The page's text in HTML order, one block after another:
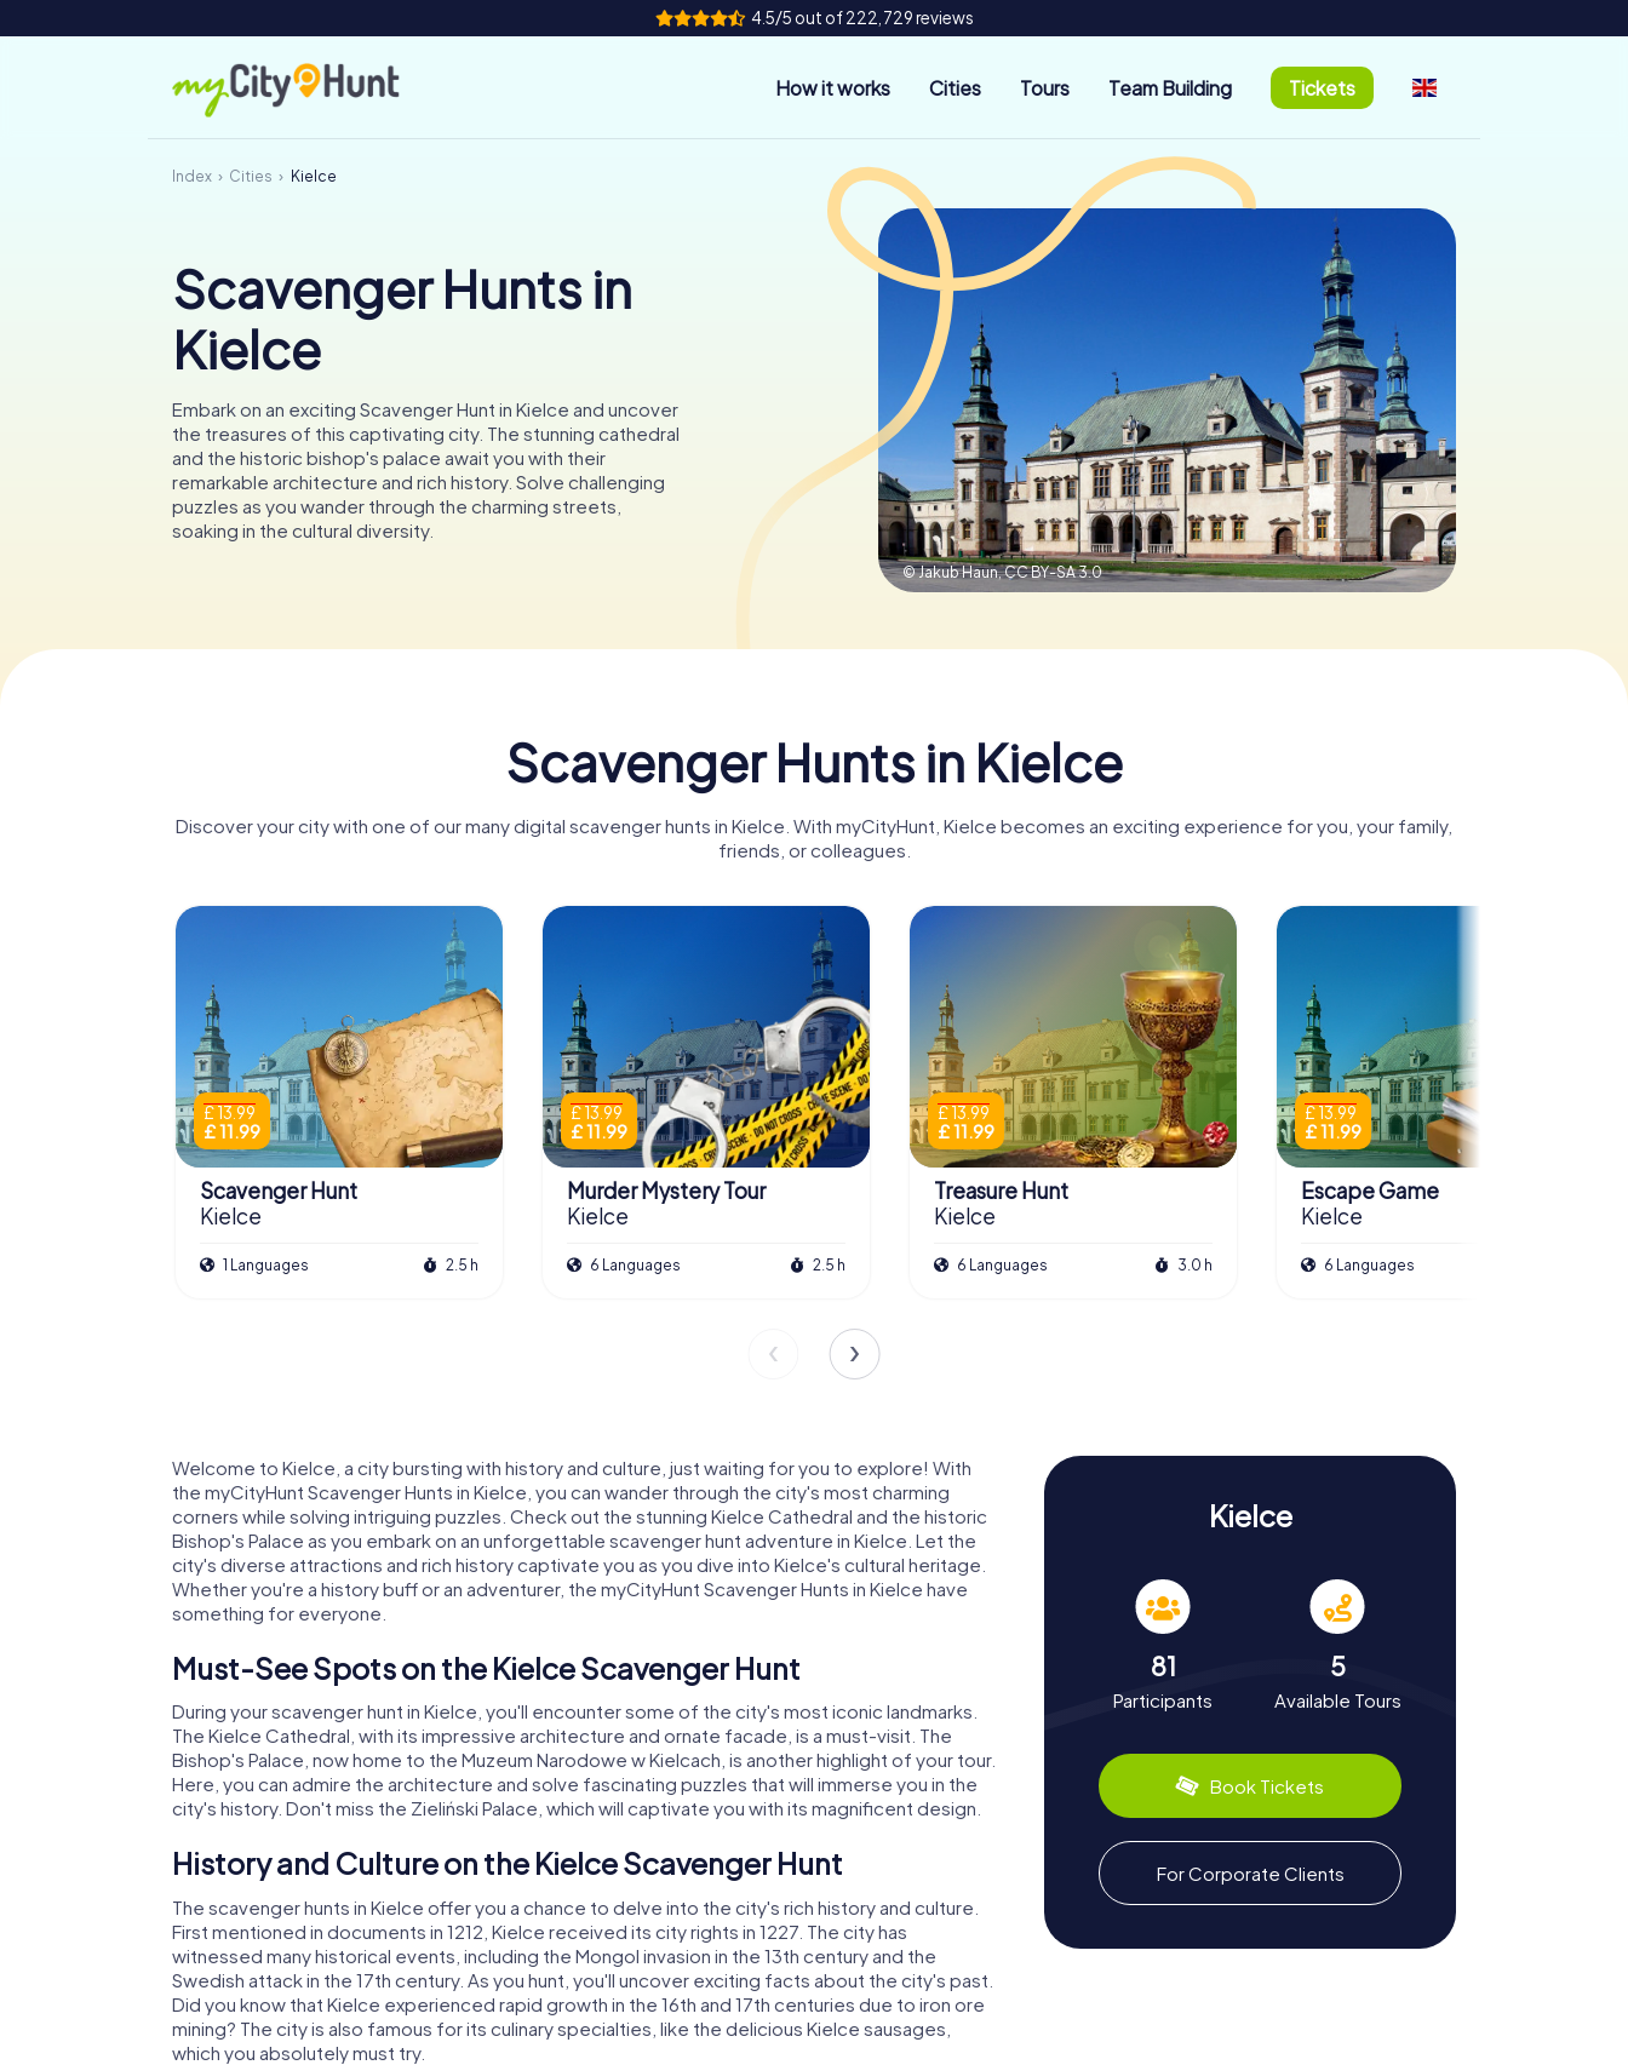
4.5/5 out of 222,729 reviews
How it works Cities Tours Team Building Tickets
Index Cities Kielce
Scavenger Hunts in
Kielce
Embark on an exciting Scavenger Hunt in Kielce and uncover
the treasures of this captivating city. The stunning cathedral
and the historic bishop's palace await you with their
remarkable architecture and rich history. Solve challenging
puzzles as you wander through the charming streets,
soaking in the cultural diversity.
© Jakub Haun,CC BY-SA 3.0
Scavenger Hunts in Kielce
Discover your city with one of our many digital scavenger hunts in Kielce. With myCityHunt, Kielce becomes an exciting experience for you, your family,
friends, or colleagues.
£ 13.99
£ 11.99
Scavenger Hunt
Kielce
1 Languages 2.5 h
£ 13.99
£ 11.99
Murder Mystery Tour
Kielce
6 Languages 2.5 h
£ 13.99
£ 11.99
Treasure Hunt
Kielce
6 Languages 3.0 h
£ 13.99
£ 11.99
Escape Game
Kielce
6 Languages
Welcome to Kielce, a city bursting with history and culture, just waiting for you to explore! With
the myCityHunt Scavenger Hunts in Kielce, you can wander through the city's most charming
corners while solving intriguing puzzles. Check out the stunning Kielce Cathedral and the historic
Bishop's Palace as you embark on an unforgettable scavenger hunt adventure in Kielce. Let the
city's diverse attractions and rich history captivate you as you dive into Kielce's cultural heritage.
Whether you're a history buff or an adventurer, the myCityHunt Scavenger Hunts in Kielce have
something for everyone.
Must-See Spots on the Kielce Scavenger Hunt
During your scavenger hunt in Kielce, you'll encounter some of the city's most iconic landmarks.
The Kielce Cathedral, with its impressive architecture and ornate facade, is a must-visit. The
Bishop's Palace, now home to the Muzeum Narodowe w Kielcach, is another highlight of your tour.
Here, you can admire the architecture and solve fascinating puzzles that will immerse you in the
city's history. Don't miss the Zieliński Palace, which will captivate you with its magnificent design.
History and Culture on the Kielce Scavenger Hunt
The scavenger hunts in Kielce offer you a chance to delve into the city's rich history and culture.
First mentioned in documents in 1212, Kielce received its city rights in 1227. The city has
witnessed many historical events, including the Mongol invasion in the 13th century and the
Swedish attack in the 17th century. As you hunt, you'll uncover exciting facts about the city's past.
Did you know that Kielce experienced rapid growth in the 16th and 17th centuries due to iron ore
mining? The city is also famous for its culinary specialties, like the delicious Kielce sausages,
which you absolutely must try.
Kielce
81
Participants
5
Available Tours
Book Tickets
For Corporate Clients